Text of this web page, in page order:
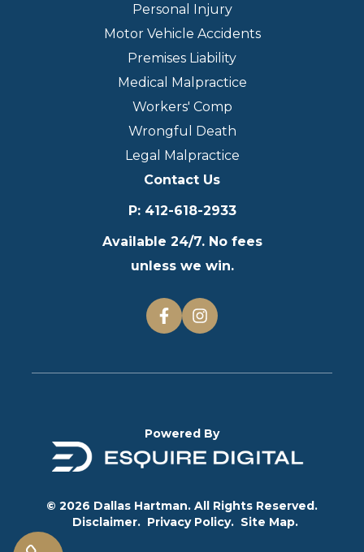
Personal Injury
Motor Vehicle Accidents
Premises Liability
Medical Malpractice
Workers' Comp
Wrongful Death
Legal Malpractice
Contact Us
P: 412-618-2933
Available 24/7. No fees
unless we win.
Powered By
© 2026 Dallas Hartman. All Rights Reserved.
Disclaimer. Privacy Policy. Site Map.